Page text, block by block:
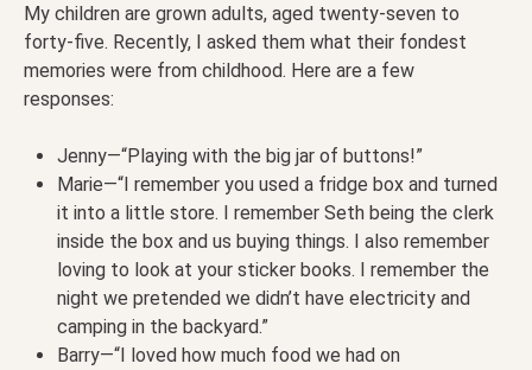
My children are grown adults, aged twenty-seven to
forty-five. Recently, I asked them what their fondest
memories were from childhood. Here are a few
responses:
Jenny—“Playing with the big jar of buttons!”
Marie—“I remember you used a fridge box and turned
it into a little store. I remember Seth being the clerk
inside the box and us buying things. I also remember
loving to look at your sticker books. I remember the
night we pretended we didn’t have electricity and
camping in the backyard.”
Barry—“I loved how much food we had on